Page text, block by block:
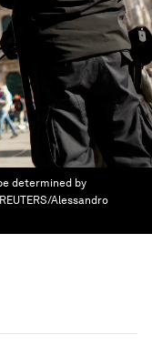
determined by
REUTERS/Alessandro